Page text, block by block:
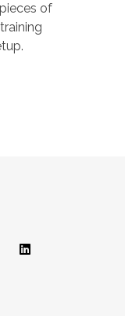
of